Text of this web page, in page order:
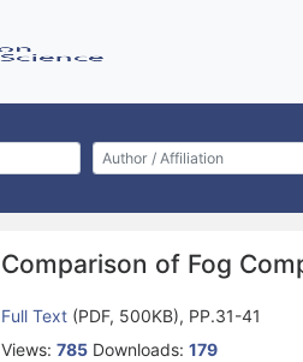
Comparison of Fog
Full Text (PDF, 500KB), PP.31-41
Views: 785 Downloads: 179